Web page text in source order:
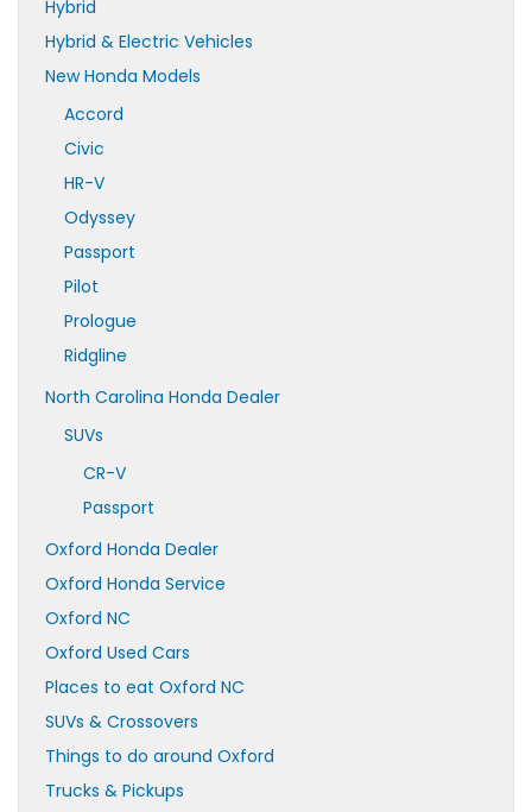
Hybrid
Hybrid & Electric Vehicles
New Honda Models
Accord
Civic
HR-V
Odyssey
Passport
Pilot
Prologue
Ridgline
North Carolina Honda Dealer
SUVs
CR-V
Passport
Oxford Honda Dealer
Oxford Honda Service
Oxford NC
Oxford Used Cars
Places to eat Oxford NC
SUVs & Crossovers
Things to do around Oxford
Trucks & Pickups